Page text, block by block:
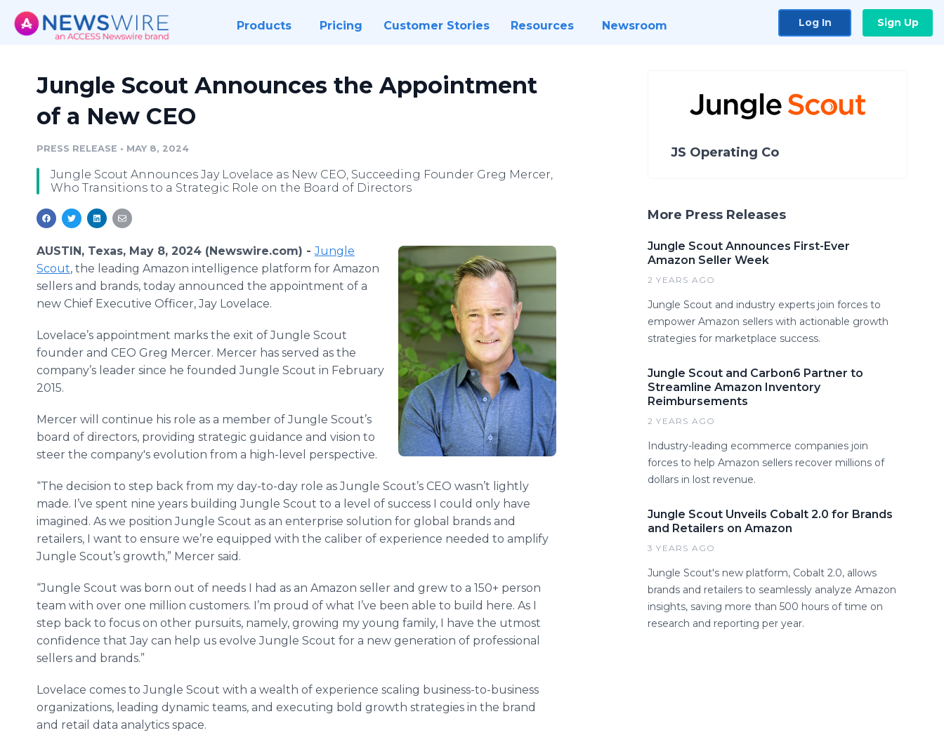
Products Pricing Customer Stories Resources Newsroom Log In Sign Up
Jungle Scout Announces the Appointment
of a New CEO
PRESS RELEASE • MAY 8, 2024
Jungle Scout Announces Jay Lovelace as New CEO, Succeeding Founder Greg Mercer,
Who Transitions to a Strategic Role on the Board of Directors
AUSTIN, Texas, May 8, 2024 (Newswire.com) -Jungle
Scout, the leading Amazon intelligence platform for Amazon
sellers and brands, today announced the appointment of a
new Chief Executive Officer, Jay Lovelace.
Lovelace’s appointment marks the exit of Jungle Scout
founder and CEO Greg Mercer. Mercer has served as the
company’s leader since he founded Jungle Scout in February
2015.
Mercer will continue his role as a member of Jungle Scout’s
board of directors, providing strategic guidance and vision to
steer the company's evolution from a high-level perspective.
“The decision to step back from my day-to-day role as Jungle Scout’s CEO wasn’t lightly
made. I’ve spent nine years building Jungle Scout to a level of success I could only have
imagined. As we position Jungle Scout as an enterprise solution for global brands and
retailers, I want to ensure we’re equipped with the caliber of experience needed to amplify
Jungle Scout’s growth,” Mercer said.
“Jungle Scout was born out of needs I had as an Amazon seller and grew to a 150+ person
team with over one million customers. I’m proud of what I’ve been able to build here. As I
step back to focus on other pursuits, namely, growing my young family, I have the utmost
confidence that Jay can help us evolve Jungle Scout for a new generation of professional
sellers and brands.”
Lovelace comes to Jungle Scout with a wealth of experience scaling business-to-business
organizations, leading dynamic teams, and executing bold growth strategies in the brand
and retail data analytics space.
JS Operating Co
More Press Releases
Jungle Scout Announces First-Ever
Amazon Seller Week
2 YEARS AGO
Jungle Scout and industry experts join forces to
empower Amazon sellers with actionable growth
strategies for marketplace success.
Jungle Scout and Carbon6 Partner to
Streamline Amazon Inventory
Reimbursements
2 YEARS AGO
Industry-leading ecommerce companies join
forces to help Amazon sellers recover millions of
dollars in lost revenue.
Jungle Scout Unveils Cobalt 2.0 for Brands
and Retailers on Amazon
3 YEARS AGO
Jungle Scout's new platform, Cobalt 2.0, allows
brands and retailers to seamlessly analyze Amazon
insights, saving more than 500 hours of time on
research and reporting per year.